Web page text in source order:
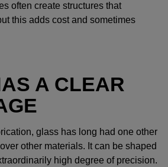
often create structures that
this adds cost and sometimes
A CLEAR
glass has long had one other
other materials. It can be shaped
high degree of precision.